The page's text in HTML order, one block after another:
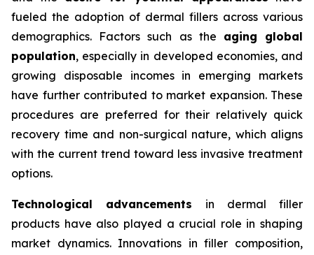
fueled the adoption of dermal fillers across various
demographics. Factors such as the aging global
population, especially in developed economies, and
growing disposable incomes in emerging markets
have further contributed to market expansion. These
procedures are preferred for their relatively quick
recovery time and non-surgical nature, which aligns
with the current trend toward less invasive treatment
options.
Technological advancements in dermal filler
products have also played a crucial role in shaping
market dynamics. Innovations in filler composition,